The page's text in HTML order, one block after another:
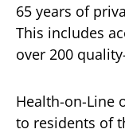
65 years of
This includes
over 200
Health-on-Line
to residents of